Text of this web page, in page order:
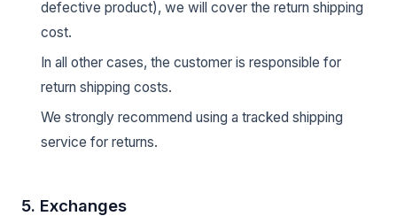
defective product), we will cover the return shipping
cost.
In all other cases, the customer is responsible for
return shipping costs.
We strongly recommend using a tracked shipping
service for returns.
5. Exchanges